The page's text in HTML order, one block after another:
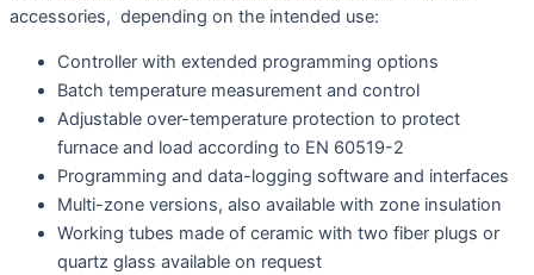
accessories, depending on the intended use:
Controller with extended programming options
Batch temperature measurement and control
Adjustable over-temperature protection to protect
furnace and load according to EN 60519-2
Programming and data-logging software and interfaces
Multi-zone versions, also available with zone insulation
Working tubes made of ceramic with two fiber plugs or
quartz glass available on request